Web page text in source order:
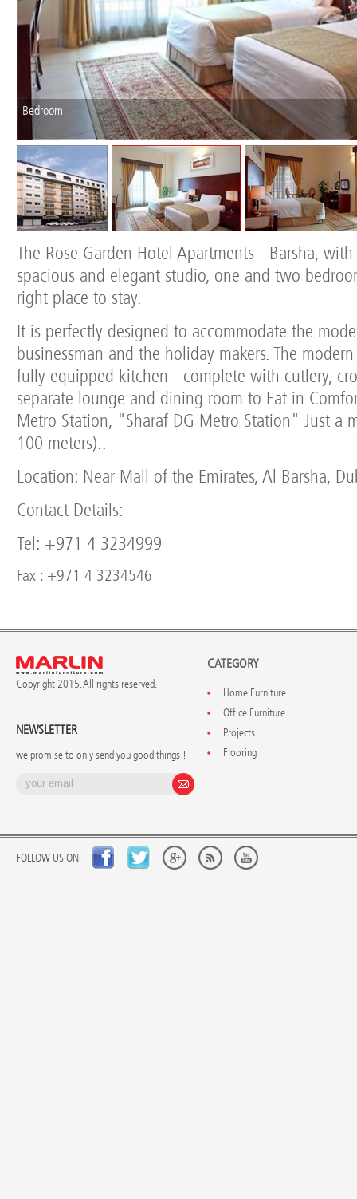
Bedroom
The Rose Garden Hotel Apartments - Barsha,
spacious and elegant studio, one and two
right place to stay.
It is perfectly designed to accommodate the
businessman and the holiday makers. The
fully equipped kitchen - complete with cutlery,
separate lounge and dining room to Eat in
Metro Station, "Sharaf DG Metro Station" Just a
100 meters)..
Location: Near Mall of the Emirates, Al Barsha,
Contact Details:
Tel: +971 4 3234999
Fax : +971 4 3234546
Copyright 2015. All rights reserved.
NEWSLETTER
we promise to only send you good things !
CATEGORY
Home Furniture
Office Furniture
Projects
Flooring
FOLLOW US ON